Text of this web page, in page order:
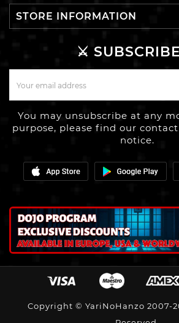
STORE INFORMATION
⚔️
You may unsubscribe at any
purpose, please find our
notice.
Copyright © YariNoHanzo 2007-